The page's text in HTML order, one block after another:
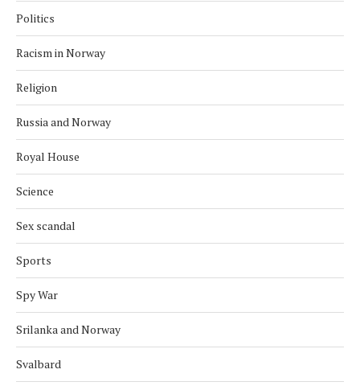
Politics
Racism in Norway
Religion
Russia and Norway
Royal House
Science
Sex scandal
Sports
Spy War
Srilanka and Norway
Svalbard